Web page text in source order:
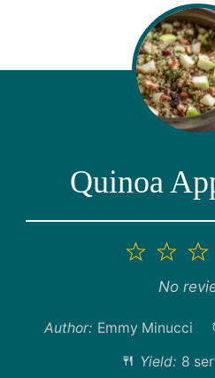
Quinoa
2
1
Star
No
Author: Emmy Minucci
Yield: 8